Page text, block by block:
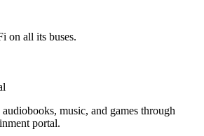
on all its buses.
music, and games through
portal.